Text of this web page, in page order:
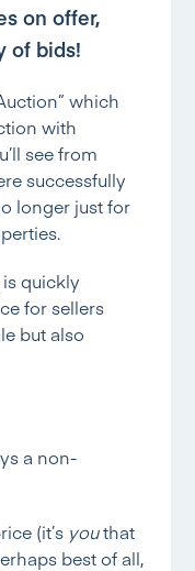
on offer,
of bids!
which
with
see from
successfully
longer just for
quickly
for sellers
but also
a non-
(it’s youthat
best of all,